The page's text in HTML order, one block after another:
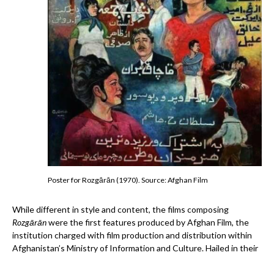
Poster for Rozgārān (1970). Source: Afghan Film
While different in style and content, the films composing
Rozgārānwere the first features produced by Afghan Film, the
institution charged with film production and distribution within
Afghanistan’s Ministry of Information and Culture. Hailed in their